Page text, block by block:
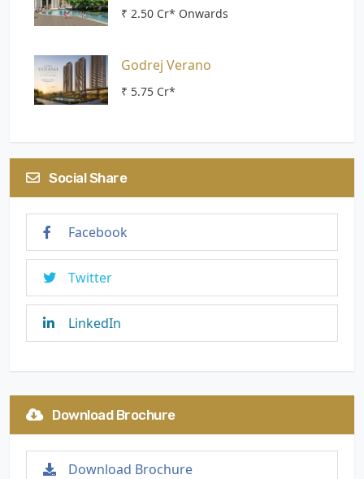
₹ 2.50 Cr* Onwards
Godrej Verano
₹ 5.75 Cr*
Social Share
Facebook
Twitter
LinkedIn
Download Brochure
Download Brochure